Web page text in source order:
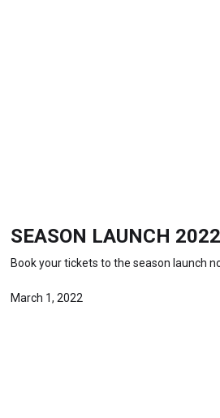
SEASON LAUNCH 2022
Book your tickets to the season launch
March 1, 2022